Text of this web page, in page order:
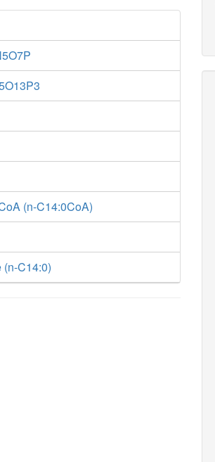
(n-C14:0CoA)
(n-C14:0)